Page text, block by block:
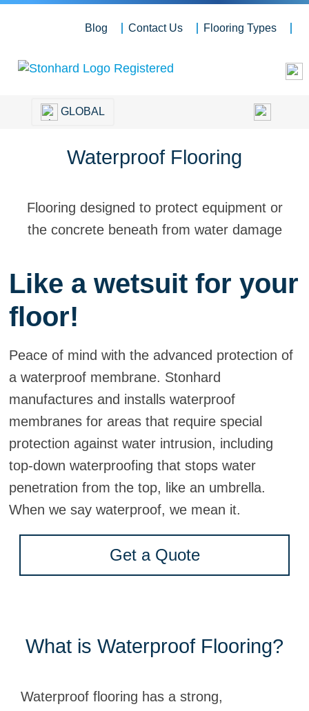
Blog Contact Us Flooring Types
GLOBAL
Waterproof Flooring
Flooring designed to protect equipment or
the concrete beneath from water damage
Like a wetsuit for your
floor!
Peace of mind with the advanced protection of
a waterproof membrane. Stonhard
manufactures and installs waterproof
membranes for areas that require special
protection against water intrusion, including
top-down waterproofing that stops water
penetration from the top, like an umbrella.
When we say waterproof, we mean it.
Get a Quote
What is Waterproof Flooring?
Waterproof flooring has a strong,